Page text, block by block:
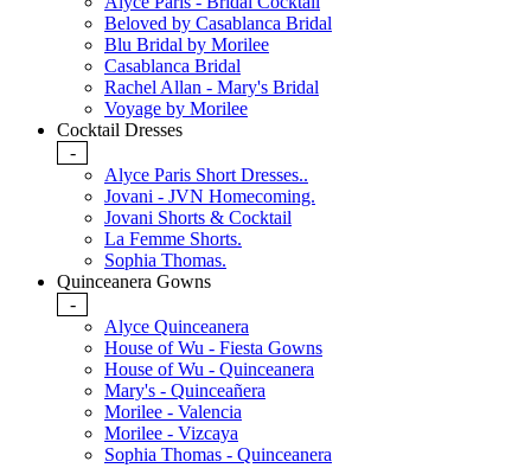
Beloved by Casablanca Bridal
Blu Bridal by Morilee
Casablanca Bridal
Rachel Allan - Mary's Bridal
Voyage by Morilee
Cocktail Dresses
-
Alyce Paris Short Dresses..
Jovani - JVN Homecoming.
Jovani Shorts & Cocktail
La Femme Shorts.
Sophia Thomas.
Quinceanera Gowns
-
Alyce Quinceanera
House of Wu - Fiesta Gowns
House of Wu - Quinceanera
Mary's - Quinceañera
Morilee - Valencia
Morilee - Vizcaya
Sophia Thomas - Quinceanera